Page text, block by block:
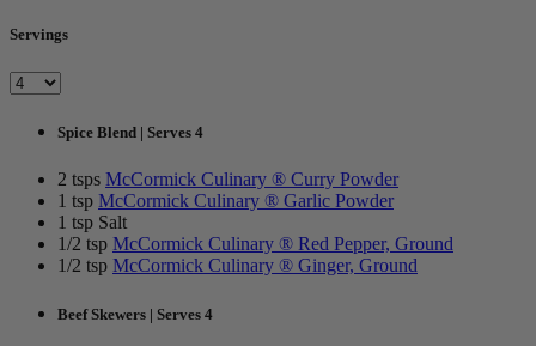
Servings
Spice Blend | Serves 4
2 tsps McCormick Culinary ® Curry Powder
1 tsp McCormick Culinary ® Garlic Powder
1 tsp Salt
1/2 tsp McCormick Culinary ® Red Pepper, Ground
1/2 tsp McCormick Culinary ® Ginger, Ground
Beef Skewers | Serves 4